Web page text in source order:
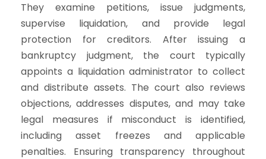
They examine petitions, issue judgments,
supervise liquidation, and provide legal
protection for creditors. After issuing a
bankruptcy judgment, the court typically
appoints a liquidation administrator to collect
and distribute assets. The court also reviews
objections, addresses disputes, and may take
legal measures if misconduct is identified,
including asset freezes and applicable
penalties. Ensuring transparency throughout